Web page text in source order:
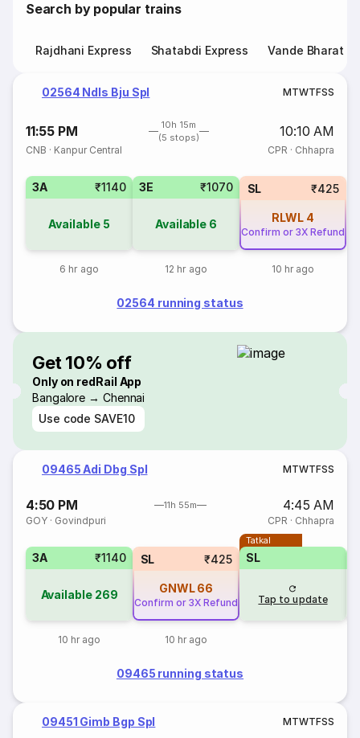
Search by popular trains
Rajdhani Express Shatabdi Express Vande Bharat
02564 Ndls Bju Spl MTWTFSS
11:55 PM
10h 15m
(5 stops)
10:10 AM
CNB · Kanpur Central CPR · Chhapra
3A ₹1140
Available 5
6 hr ago
3E ₹1070
Available 6
12 hr ago
SL ₹425
RLWL 4
Confirm or 3X Refund
10 hr ago
02564 running status
Get 10% off
Only on redRail App
Bangalore → Chennai
Use code SAVE10
09465 Adi Dbg Spl MTWTFSS
4:50 PM 11h 55m 4:45 AM
GOY · Govindpuri CPR · Chhapra
3A ₹1140
Available 269
10 hr ago
SL ₹425
GNWL 66
Confirm or 3X Refund
10 hr ago
Tatkal
SL
Tap to update
09465 running status
09451 Gimb Bgp Spl MTWTFSS